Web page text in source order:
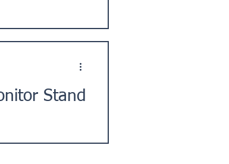
Stand
Prefecture,